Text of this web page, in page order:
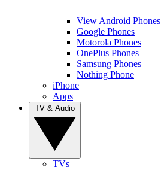
View Android Phones
Google Phones
Motorola Phones
OnePlus Phones
Samsung Phones
Nothing Phone
iPhone
Apps
TVs